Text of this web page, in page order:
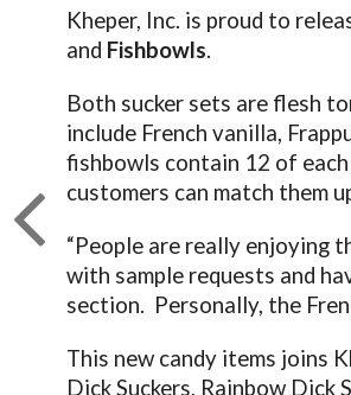
Kheper, Inc. is proud to
and Fishbowls.
Both sucker sets are flesh
include French vanilla,
fishbowls contain 12 of
customers can match them
“People are really enjoying
with sample requests and
section. Personally, the
This new candy items joins
Dick Suckers, Rainbow